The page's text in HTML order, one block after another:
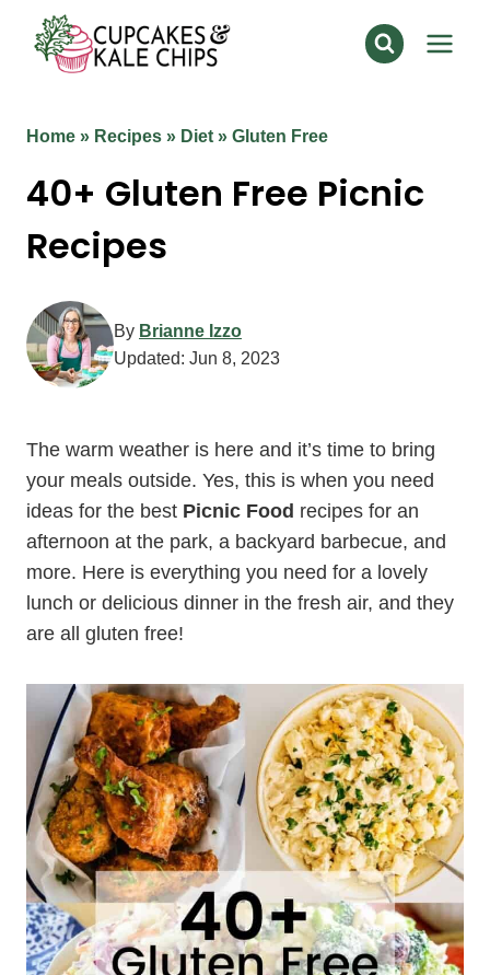
content
Home » Recipes » Diet » Gluten Free
40+ Gluten Free Picnic
Recipes
By Brianne Izzo
Updated: Jun 8, 2023
The warm weather is here and it’s time to bring
your meals outside. Yes, this is when you need
ideas for the best Picnic Food recipes for an
afternoon at the park, a backyard barbecue, and
more. Here is everything you need for a lovely
lunch or delicious dinner in the fresh air, and they
are all gluten free!